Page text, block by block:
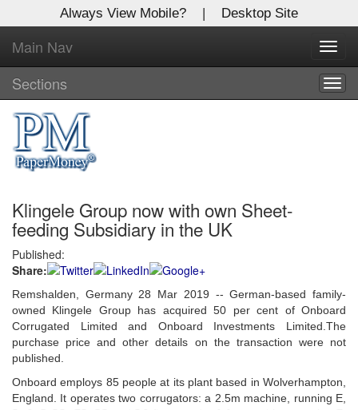
Always View Mobile? | Desktop Site
Main Nav
Sections
Klingele Group now with own Sheet-
feeding Subsidiary in the UK
Published:
Share:
Remshalden, Germany 28 Mar 2019 --German-based family-
owned Klingele Group has acquired 50 per cent of Onboard
Corrugated Limited and Onboard Investments Limited.The
purchase price and other details on the transaction were not
published.
Onboard employs 85 people at its plant based in Wolverhampton,
England. It operates two corrugators: a 2.5m machine, running E,
X
Log In to
Global Paper Money
Welcome to the site. Please login.
Username/Email:
Password:
Login
Not a Member?
to register!
Forgot your username or password?